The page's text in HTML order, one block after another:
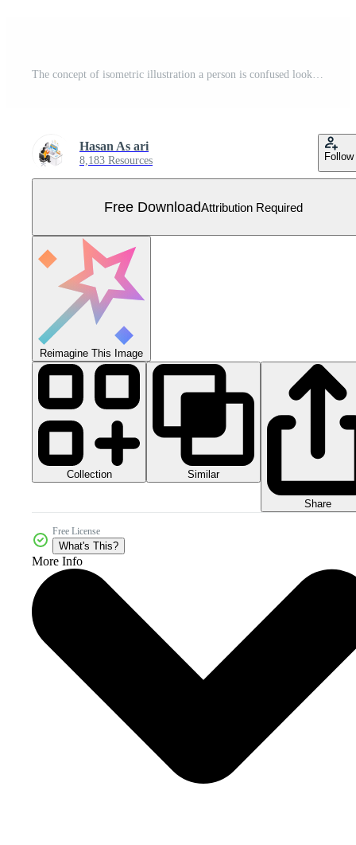
The concept of isometric illustration a person is confused looking for road directions Free Vector
Hasan As ari
8,183 Resources Follow
Free DownloadAttribution Required
Reimagine This Image
Collection Similar
Share
Free License
What's This?
More Info